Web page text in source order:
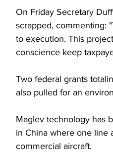
On Friday Secretary
scrapped, commenting:
to execution. This
conscience keep
Two federal grants
also pulled for an
Maglev technology has
in China where one line
commercial aircraft.